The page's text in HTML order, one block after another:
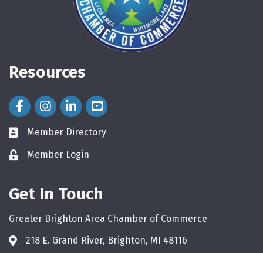
Resources
Facebook Icon
Instagram Icon
LinkedIn Icon
directory
Member Directory
loginMember Login
Get In Touch
Greater Brighton Area Chamber of Commerce
218 E. Grand River, Brighton, MI 48116